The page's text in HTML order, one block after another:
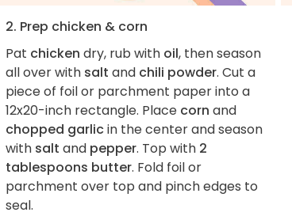
2. Prep chicken & corn
Pat chicken dry, rub with oil, then season
all over with salt and chili powder. Cut a
piece of foil or parchment paper into a
12x20-inch rectangle. Place corn and
chopped garlicin the center and season
with salt and pepper. Top with 2
tablespoons butter. Fold foil or
parchment over top and pinch edges to
seal.